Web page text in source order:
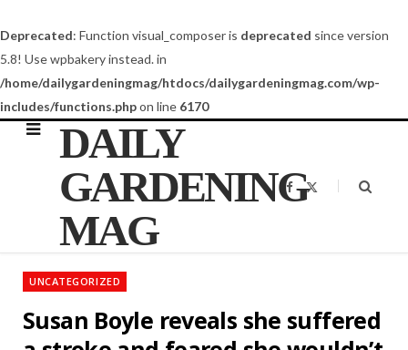
Deprecated: Function visual_composer is deprecated since version
5.8! Use wpbakery instead. in
/home/dailygardeningmag/htdocs/dailygardeningmag.com/wp-
includes/functions.phpon line 6170
DAILY
GARDENING
MAG
F
a
o
t
UNCATEGORIZED
Susan Boyle reveals she suffered